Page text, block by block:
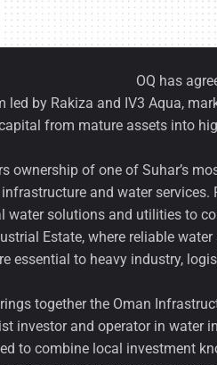
OQ has
led by Rakiza and IV3 Aqua,
from mature assets into
ownership of one of Suhar’s
and water services.
water solutions and utilities to
Estate, where reliable
essential to heavy industry,
together the Oman
investor and operator in water
to combine local investment